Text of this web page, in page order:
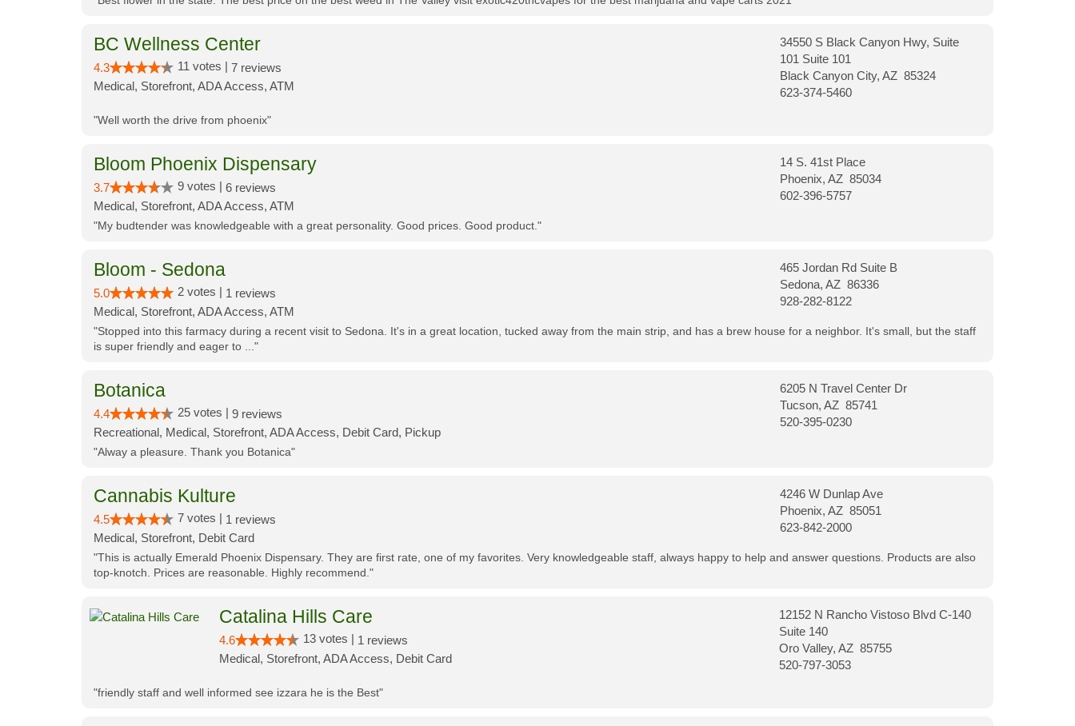
BC Wellness Center
4.3 11 votes | 7 reviews
Medical, Storefront, ADA Access, ATM
34550 S Black Canyon Hwy, Suite
101 Suite 101
Black Canyon City, AZ 85324
623-374-5460
"Well worth the drive from phoenix"
Bloom Phoenix Dispensary
3.7 9 votes | 6 reviews
Medical, Storefront, ADA Access, ATM
14 S. 41st Place
Phoenix, AZ 85034
602-396-5757
"My budtender was knowledgeable with a great personality. Good prices. Good product."
Bloom - Sedona
5.0 2 votes | 1 reviews
Medical, Storefront, ADA Access, ATM
465 Jordan Rd Suite B
Sedona, AZ 86336
928-282-8122
"Stopped into this farmacy during a recent visit to Sedona. It's in a great location, tucked away from the main strip, and has a brew house for a neighbor. It's small, but the staff
is super friendly and eager to ..."
Botanica
4.4 25 votes | 9 reviews
Recreational, Medical, Storefront, ADA Access, Debit Card, Pickup
6205 N Travel Center Dr
Tucson, AZ 85741
520-395-0230
"Alway a pleasure. Thank you Botanica"
Cannabis Kulture
4.5 7 votes | 1 reviews
Medical, Storefront, Debit Card
4246 W Dunlap Ave
Phoenix, AZ 85051
623-842-2000
"This is actually Emerald Phoenix Dispensary. They are first rate, one of my favorites. Very knowledgeable staff, always happy to help and answer questions. Products are also
top-knotch. Prices are reasonable. Highly recommend."
Catalina Hills Care
4.6 13 votes | 1 reviews
Medical, Storefront, ADA Access, Debit Card
12152 N Rancho Vistoso Blvd C-140
Suite 140
Oro Valley, AZ 85755
520-797-3053
"friendly staff and well informed see izzara he is the Best"